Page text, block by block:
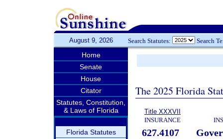
August 9, 2026 Search Statutes: Search
Home
Senate
House
Citator
Statutes, Constitution,
& Laws of Florida
Florida Statutes
The 2025 Florida
Title XXXVII
INSURANCE
627.4107